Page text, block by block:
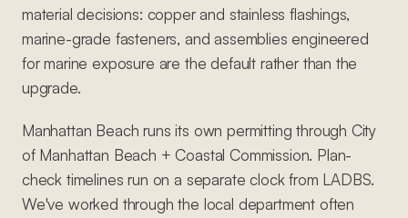
material decisions: copper and stainless flashings,
marine-grade fasteners, and assemblies engineered
for marine exposure are the default rather than the
upgrade.
Manhattan Beach runs its own permitting through City
of Manhattan Beach + Coastal Commission. Plan-
check timelines run on a separate clock from LADBS.
We've worked through the local department often